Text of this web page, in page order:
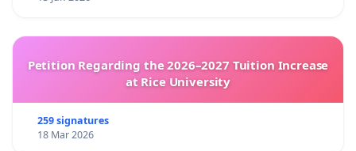
Petition Regarding the 2026–2027 Tuition Increase
at Rice University
259 signatures
18 Mar 2026